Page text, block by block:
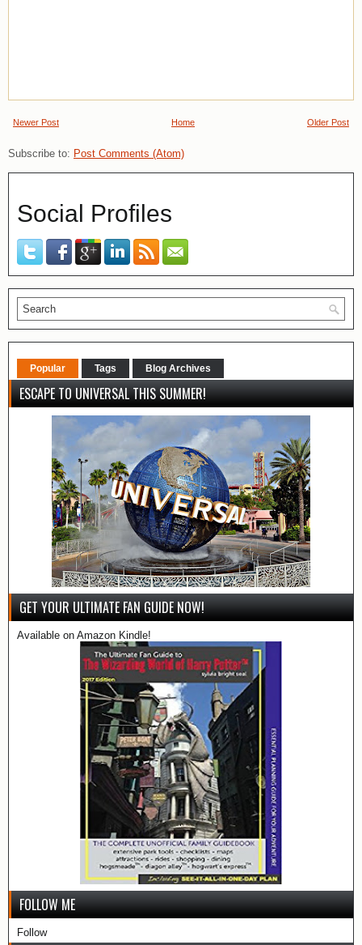
Newer Post Older Post
Home
Subscribe to: Post Comments (Atom)
Social Profiles
Popular Tags Blog Archives
ESCAPE TO UNIVERSAL THIS SUMMER!
GET YOUR ULTIMATE FAN GUIDE NOW!
Available on Amazon Kindle!
FOLLOW ME
Follow